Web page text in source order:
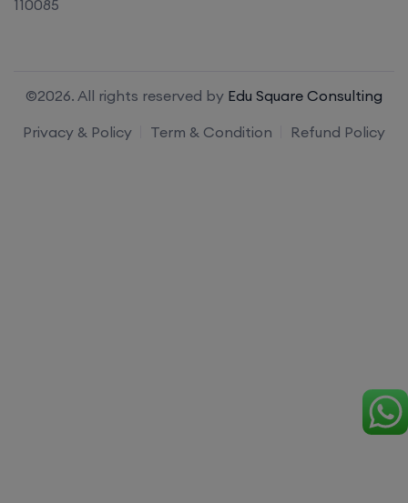
110085
©2026. All rights reserved by Edu Square Consulting
Privacy & Policy
Term & Condition Refund Policy